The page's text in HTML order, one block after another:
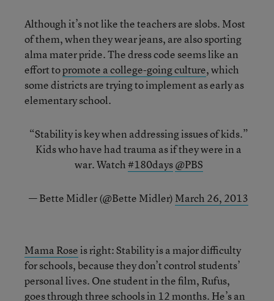
Although it’s not like the teachers are slobs. Most
of them, when they wear jeans, are also sporting
alma mater pride. The dress code seems like an
effort topromote a college-going culture, which
some districts are trying to implement as early as
elementary school.
“Stability is key when addressing issues of kids.”
Kids who have had trauma as if they were in a
war. Watch#180days@PBS
— Bette Midler (@Bette Midler) March 26, 2013
Mama Roseis right: Stability is a major difficulty
for schools, because they don’t control students’
personal lives. One student in the film, Rufus,
goes through three schools in 12 months. He’s an